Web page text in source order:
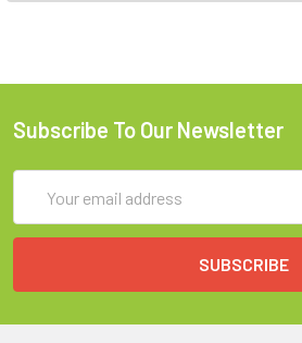
Subscribe To Our Newsletter
Address